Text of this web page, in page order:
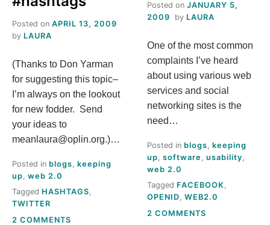
Posted on APRIL 13, 2009
by LAURA
(Thanks to Don Yarman
for suggesting this topic–
I’m always on the lookout
for new fodder. Send
your ideas to
meanlaura@oplin.org.)…
Posted in blogs keeping
up web 2.0
Tagged HASHTAGS,
TWITTER
2 COMMENTS
Posted on JANUARY 5,
2009
by LAURA
One of the most common
complaints I’ve heard
about using various web
services and social
networking sites is the
need…
Posted in blogs keeping
up software usability
web 2.0
Tagged FACEBOOK,
OPENID, WEB2.0
2 COMMENTS